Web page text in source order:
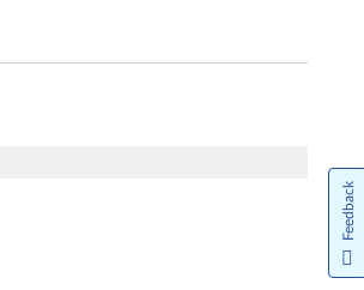
Feedback